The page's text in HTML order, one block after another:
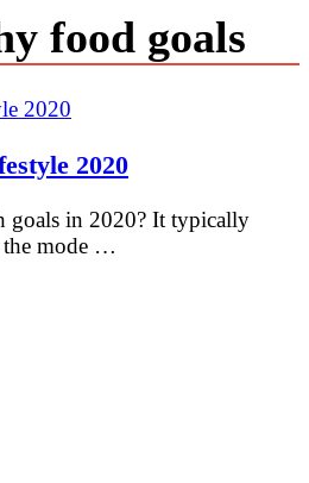
food goals
2020
goals in 2020? It typically
the mode …